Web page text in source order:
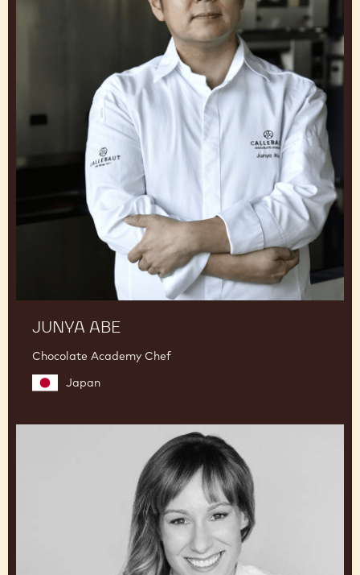
JUNYA ABE
Chocolate Academy Chef
Japan